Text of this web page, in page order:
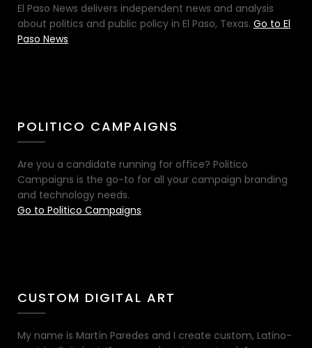
El Paso News delivers independent news and analysis
about politics and public policy in El Paso, Texas. Go to El
Paso News
POLITICO CAMPAIGNS
Are you a candidate running for office? Politico
Campaigns is the go-to for all your campaign branding
and technology needs.
Go to Politico Campaigns
CUSTOM DIGITAL ART
My name is Martín Paredes and I create custom, Latino-